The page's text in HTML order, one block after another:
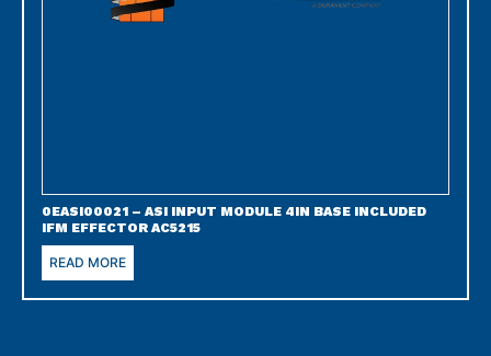
0EASI00021 – ASI INPUT MODULE 4IN BASE INCLUDED
IFM EFFECTOR AC5215
READ MORE